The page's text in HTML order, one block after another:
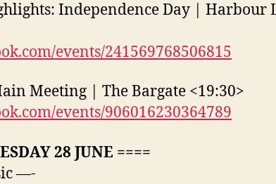
Independence Day | Harbour
events/241569768506815
Meeting | The Bargate <19:30>
events/906016230364789
28 JUNE ====
—-